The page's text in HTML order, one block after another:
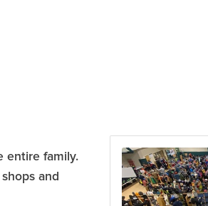
entire family.
and